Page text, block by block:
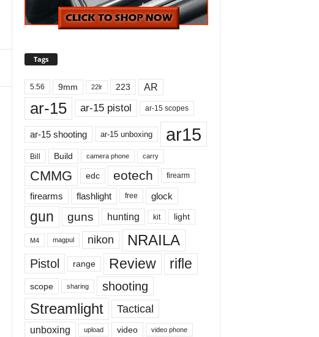
Tags
5.56 9mm 22lr 223 AR
ar-15 ar-15 pistol ar-15 scopes
ar-15 shooting ar-15 unboxing ar15
Bill Build camera phone carry
CMMG edc eotech firearm
firearms flashlight free glock
gun guns hunting kit light
M4 magpul nikon NRAILA
Pistol range Review rifle
scope sharing shooting
Streamlight Tactical
unboxing upload video video phone